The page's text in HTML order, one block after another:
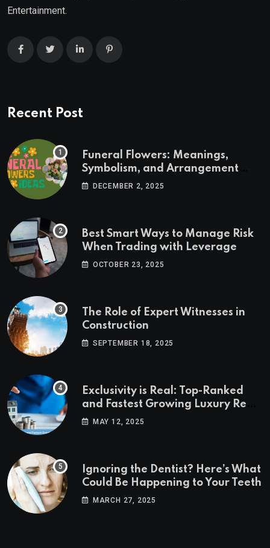
Entertainment.
Recent Post
Funeral Flowers: Meanings,
Symbolism, and Arrangement
Ideas
DECEMBER 2, 2025
Best Smart Ways to Manage Risk
When Trading with Leverage
OCTOBER 23, 2025
The Role of Expert Witnesses in
Construction
SEPTEMBER 18, 2025
Exclusivity is Real: Top-Ranked
and Fastest Growing Luxury Real
Estate Markets
MAY 12, 2025
Ignoring the Dentist? Here’s What
Could Be Happening to Your Teeth
MARCH 27, 2025